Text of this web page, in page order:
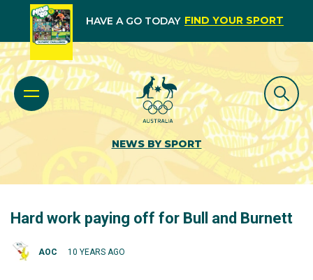
HAVE A GO TODAY FIND YOUR SPORT
NEWS BY SPORT
Hard work paying off for Bull and Burnett
AOC 10 YEARS AGO